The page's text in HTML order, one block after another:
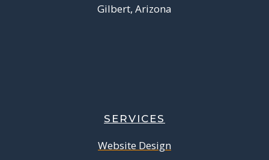
Gilbert, Arizona
SERVICES
Website Design